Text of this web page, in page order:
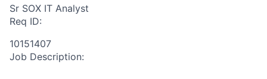
Sr SOX IT Analyst
Req ID:
10151407
Job Description: